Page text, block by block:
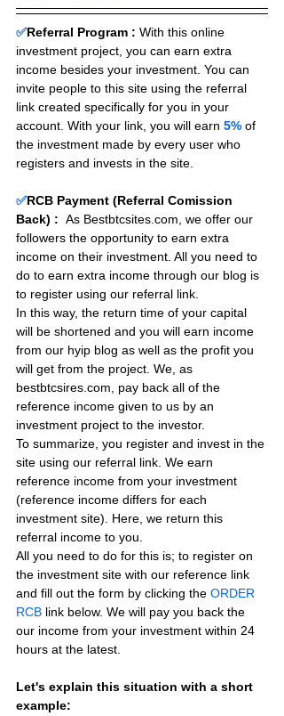
✅Referral Program : With this online
investment project, you can earn extra
income besides your investment. You can
invite people to this site using the referral
link created specifically for you in your
account. With your link, you will earn 5% of
the investment made by every user who
registers and invests in the site.
✅RCB Payment (Referral Comission
Back) : As Bestbtcsites.com, we offer our
followers the opportunity to earn extra
income on their investment. All you need to
do to earn extra income through our blog is
to register using our referral link.
In this way, the return time of your capital
will be shortened and you will earn income
from our hyip blog as well as the profit you
will get from the project. We, as
bestbtcsires.com, pay back all of the
reference income given to us by an
investment project to the investor.
To summarize, you register and invest in the
site using our referral link. We earn
reference income from your investment
(reference income differs for each
investment site). Here, we return this
referral income to you.
All you need to do for this is; to register on
the investment site with our reference link
and fill out the form by clicking the ORDER
RCB link below. We will pay you back the
our income from your investment within 24
hours at the latest.
Let's explain this situation with a short
example: